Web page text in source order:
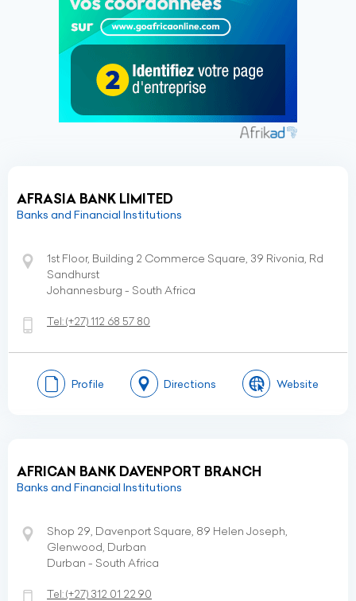
AFRASIA BANK LIMITED
Banks and Financial Institutions
1st Floor, Building 2 Commerce Square, 39 Rivonia, Rd
Sandhurst
Johannesburg - South Africa
Tel:(+27) 112 68 57 80
Profile Directions Website
AFRICAN BANK DAVENPORT BRANCH
Banks and Financial Institutions
Shop 29, Davenport Square, 89 Helen Joseph,
Glenwood, Durban
Durban - South Africa
Tel:(+27) 312 01 22 90